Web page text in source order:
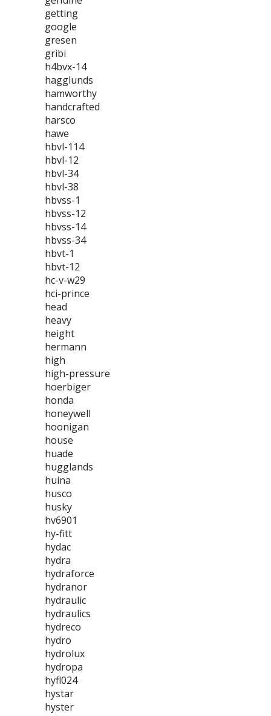
getting
google
gresen
gribi
h4bvx-14
hagglunds
hamworthy
handcrafted
harsco
hawe
hbvl-114
hbvl-12
hbvl-34
hbvl-38
hbvss-1
hbvss-12
hbvss-14
hbvss-34
hbvt-1
hbvt-12
hc-v-w29
hci-prince
head
heavy
height
hermann
high
high-pressure
hoerbiger
honda
honeywell
hoonigan
house
huade
hugglands
huina
husco
husky
hv6901
hy-fitt
hydac
hydra
hydraforce
hydranor
hydraulic
hydraulics
hydreco
hydro
hydrolux
hydropa
hyfl024
hystar
hyster